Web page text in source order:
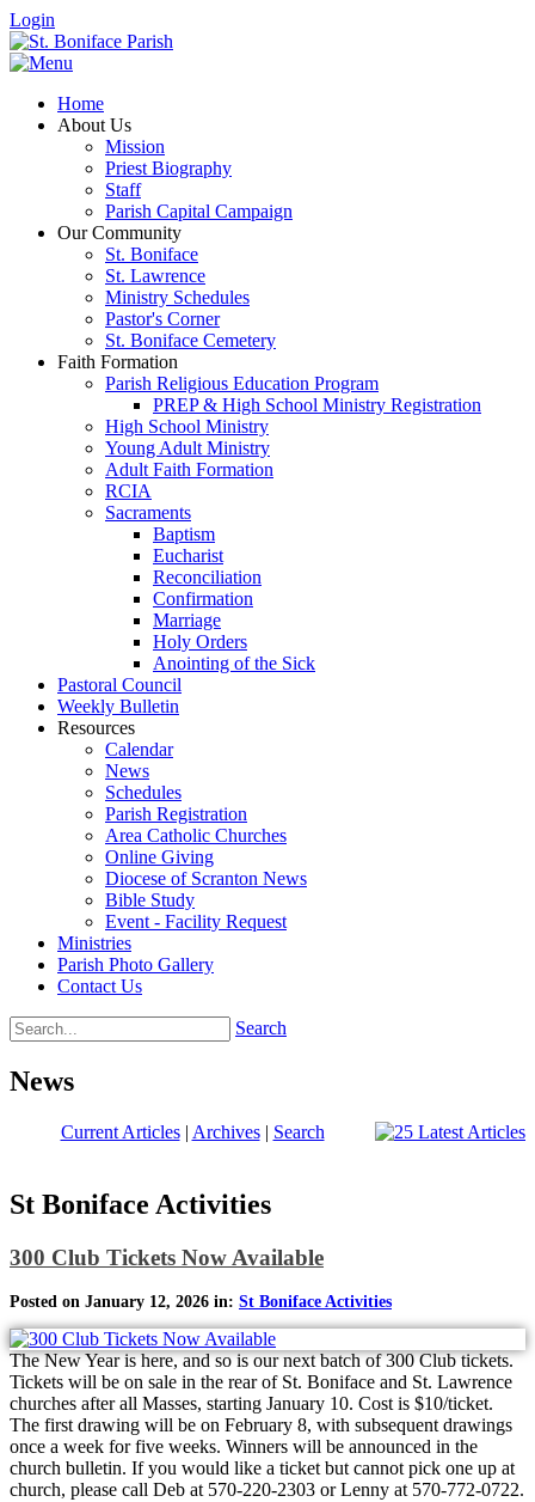
Login
Home
About Us
Mission
Priest Biography
Staff
Parish Capital Campaign
Our Community
St. Boniface
St. Lawrence
Ministry Schedules
Pastor's Corner
St. Boniface Cemetery
Faith Formation
Parish Religious Education Program
PREP & High School Ministry Registration
High School Ministry
Young Adult Ministry
Adult Faith Formation
RCIA
Sacraments
Baptism
Eucharist
Reconciliation
Confirmation
Marriage
Holy Orders
Anointing of the Sick
Pastoral Council
Weekly Bulletin
Resources
Calendar
News
Schedules
Parish Registration
Area Catholic Churches
Online Giving
Diocese of Scranton News
Bible Study
Event - Facility Request
Ministries
Parish Photo Gallery
Contact Us
Search
News
Current Articles| Archives| Search
St Boniface Activities
300 Club Tickets Now Available
Posted on January 12, 2026 in: St Boniface Activities
The New Year is here, and so is our next batch of 300 Club tickets.
Tickets will be on sale in the rear of St. Boniface and St. Lawrence
churches after all Masses, starting January 10. Cost is $10/ticket.
The first drawing will be on February 8, with subsequent drawings
once a week for five weeks. Winners will be announced in the
church bulletin. If you would like a ticket but cannot pick one up at
church, please call Deb at 570-220-2303 or Lenny at 570-772-0722.